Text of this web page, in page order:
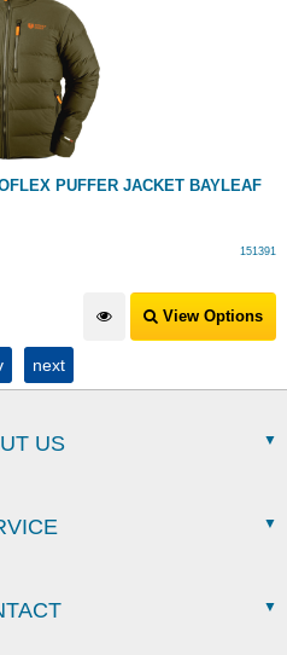
PUFFER JACKET BAYLEAF
151391
View Options
next
US